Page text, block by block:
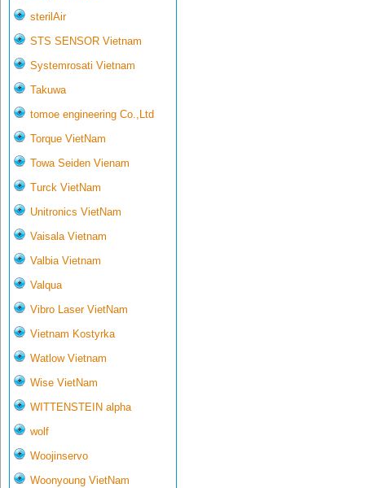
sterilAir
STS SENSOR Vietnam
Systemrosati Vietnam
Takuwa
tomoe engineering Co.,Ltd
Torque VietNam
Towa Seiden Vienam
Turck VietNam
Unitronics VietNam
Vaisala Vietnam
Valbia Vietnam
Valqua
Vibro Laser VietNam
Vietnam Kostyrka
Watlow Vietnam
Wise VietNam
WITTENSTEIN alpha
wolf
Woojinservo
Woonyoung VietNam